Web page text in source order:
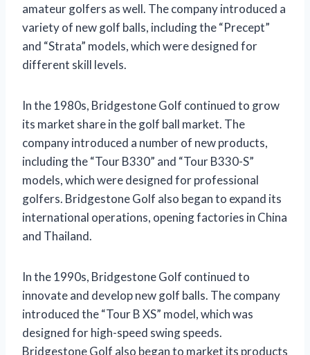
amateur golfers as well. The company introduced a
variety of new golf balls, including the “Precept”
and “Strata” models, which were designed for
different skill levels.
In the 1980s, Bridgestone Golf continued to grow
its market share in the golf ball market. The
company introduced a number of new products,
including the “Tour B330” and “Tour B330-S”
models, which were designed for professional
golfers. Bridgestone Golf also began to expand its
international operations, opening factories in China
and Thailand.
In the 1990s, Bridgestone Golf continued to
innovate and develop new golf balls. The company
introduced the “Tour B XS” model, which was
designed for high-speed swing speeds.
Bridgestone Golf also began to market its products